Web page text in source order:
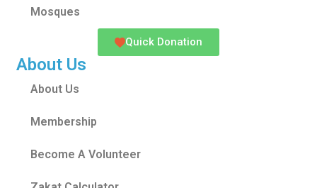
Mosques
Quick Donation
About Us
About Us
Membership
Become A Volunteer